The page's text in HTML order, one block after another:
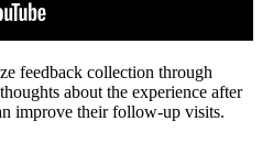
feedback collection through
about the experience after
improve their follow-up visits.